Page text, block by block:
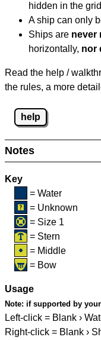
hidden in the
A ship can only
Ships are never
horizontally, nor
Read the help /
the rules, a more
help
Notes
Key
= Water
= Unknown
= Size 1
= Stern
= Middle
= Bow
Usage
Note: if supported by
Left-click = Blank ›
Right-click = Blank ›